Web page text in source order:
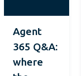
Agent
365 Q&A:
where